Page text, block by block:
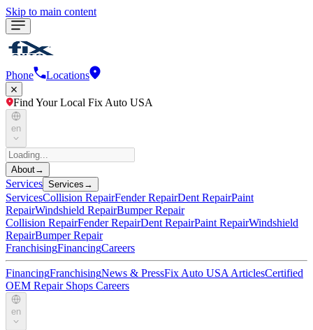
Skip to main content
Phone Locations
Find Your Local Fix Auto USA
en
About→
Services Services →
ServicesCollision RepairFender RepairDent RepairPaint
RepairWindshield RepairBumper Repair
Collision RepairFender RepairDent RepairPaint RepairWindshield
RepairBumper Repair
FranchisingFinancingCareers
FinancingFranchisingNews & PressFix Auto USA ArticlesCertified
OEM Repair Shops Careers
en